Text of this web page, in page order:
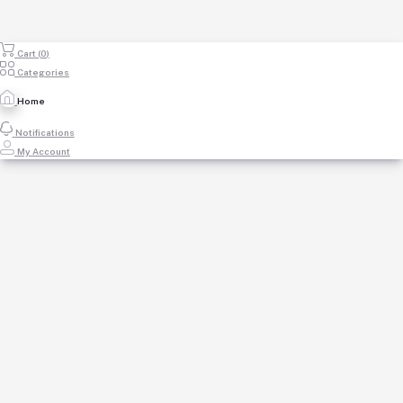
Cart (0)
Categories
Home
Notifications
My Account